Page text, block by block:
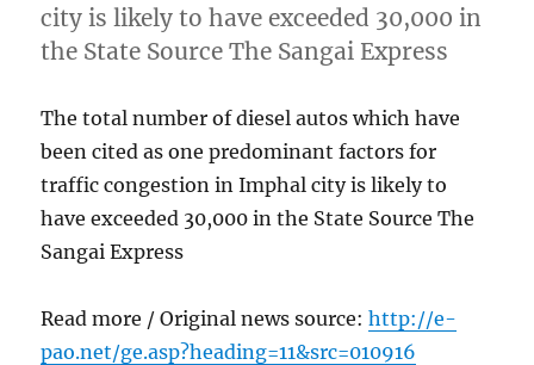
city is likely to have exceeded 30,000 in
the State Source The Sangai Express
The total number of diesel autos which have
been cited as one predominant factors for
traffic congestion in Imphal city is likely to
have exceeded 30,000 in the State Source The
Sangai Express
Read more / Original news source:http://e-
pao.net/ge.asp?heading=11&src=010916